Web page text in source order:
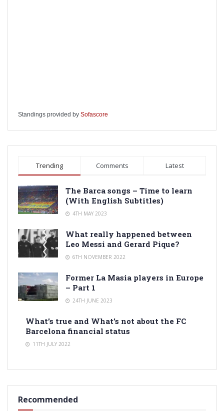
Standings provided by Sofascore
Trending Comments Latest
The Barca songs – Time to learn
(With English Subtitles)
4TH MAY 2023
What really happened between
Leo Messi and Gerard Pique?
6TH NOVEMBER 2022
Former La Masia players in Europe
– Part 1
24TH JUNE 2023
What’s true and What’s not about the FC
Barcelona financial status
11TH JULY 2022
Recommended